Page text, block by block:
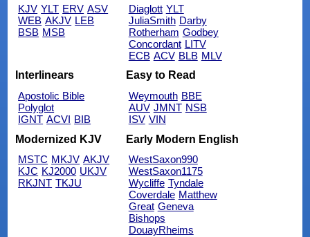
KJV YLT ERV ASV
WEB AKJV LEB
BSB MSB
Diaglott YLT
JuliaSmith Darby
Rotherham Godbey
Concordant LITV
ECB ACV BLB MLV
Interlinears
Apostolic Bible
Polyglot
IGNT ACVI BIB
Easy to Read
Weymouth BBE
AUV JMNT NSB
ISV VIN
Modernized KJV
MSTC MKJV AKJV
KJC KJ2000 UKJV
RKJNT TKJU
Early Modern English
WestSaxon990
WestSaxon1175
Wycliffe Tyndale
Coverdale Matthew
Great Geneva
Bishops
DouayRheims